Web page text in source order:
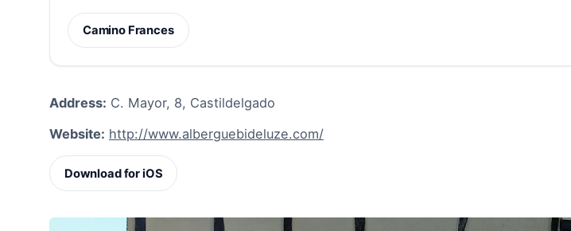
Camino Frances
Address: C. Mayor, 8, Castildelgado
Website: http://www.alberguebideluze.com/
Download for iOS